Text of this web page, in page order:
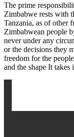
The prime
Zimbabwe rests with
Tanzania, as of other
Zimbabwean people
never under any
or the decisions they
freedom for the
and the shape It takes